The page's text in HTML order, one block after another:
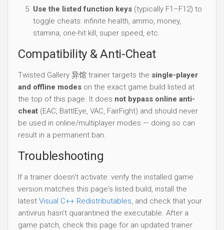
Use the listed function keys (typically F1–F12) to
toggle cheats: infinite health, ammo, money,
stamina, one-hit kill, super speed, etc.
Compatibility & Anti-Cheat
Twisted Gallery 异馆 trainer targets the single-player
and offline modes on the exact game build listed at
the top of this page. It does not bypass online anti-
cheat (EAC, BattlEye, VAC, FairFight) and should never
be used in online/multiplayer modes — doing so can
result in a permanent ban.
Troubleshooting
If a trainer doesn't activate: verify the installed game
version matches this page's listed build, install the
latest Visual C++ Redistributables, and check that your
antivirus hasn't quarantined the executable. After a
game patch, check this page for an updated trainer